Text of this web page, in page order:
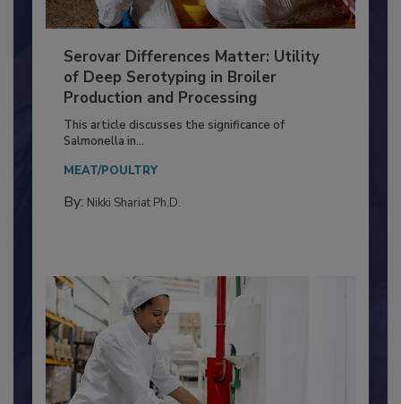
Serovar Differences Matter: Utility
of Deep Serotyping in Broiler
Production and Processing
This article discusses the significance of
Salmonella in...
MEAT/POULTRY